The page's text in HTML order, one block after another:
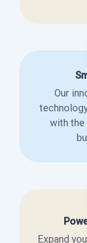
Our
with the
Expand